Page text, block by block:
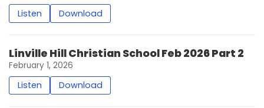
Listen Download
Linville Hill Christian School Feb 2026 Part 2
February 1, 2026
Listen Download